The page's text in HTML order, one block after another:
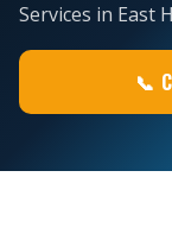
Services in East
📞